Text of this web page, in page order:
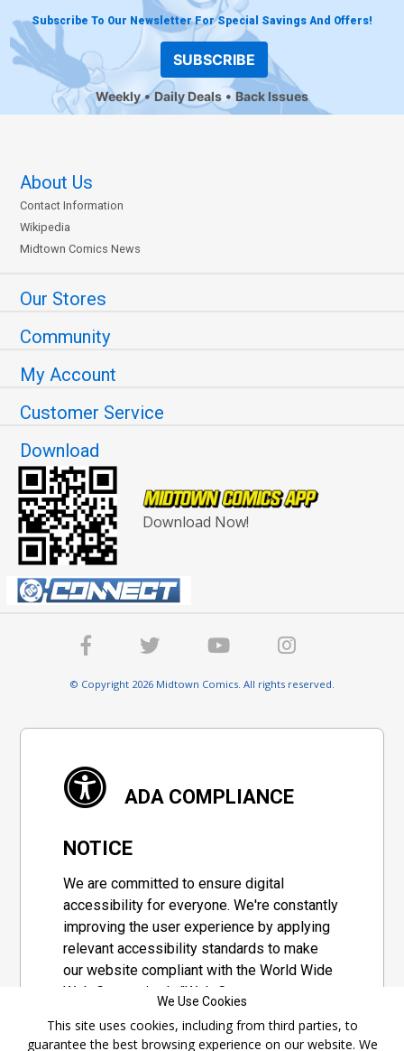
Subscribe To Our Newsletter For Special Savings And Offers!
SUBSCRIBE
Weekly Daily Deals Back Issues
About Us
Contact Information
Wikipedia
Midtown Comics News
Our Stores
Community
My Account
Customer Service
Download
Download Now!
© Copyright 2026 Midtown Comics. All rights reserved.
ADA COMPLIANCE
NOTICE
We are committed to ensure digital
accessibility for everyone. We're constantly
improving the user experience by applying
relevant accessibility standards to make
our website compliant with the World Wide
Web Consortium's "Web Content
set of guidelines adopted by a private
We Use Cookies
This site uses cookies, including from third parties, to
guarantee the best browsing experience on our website. We